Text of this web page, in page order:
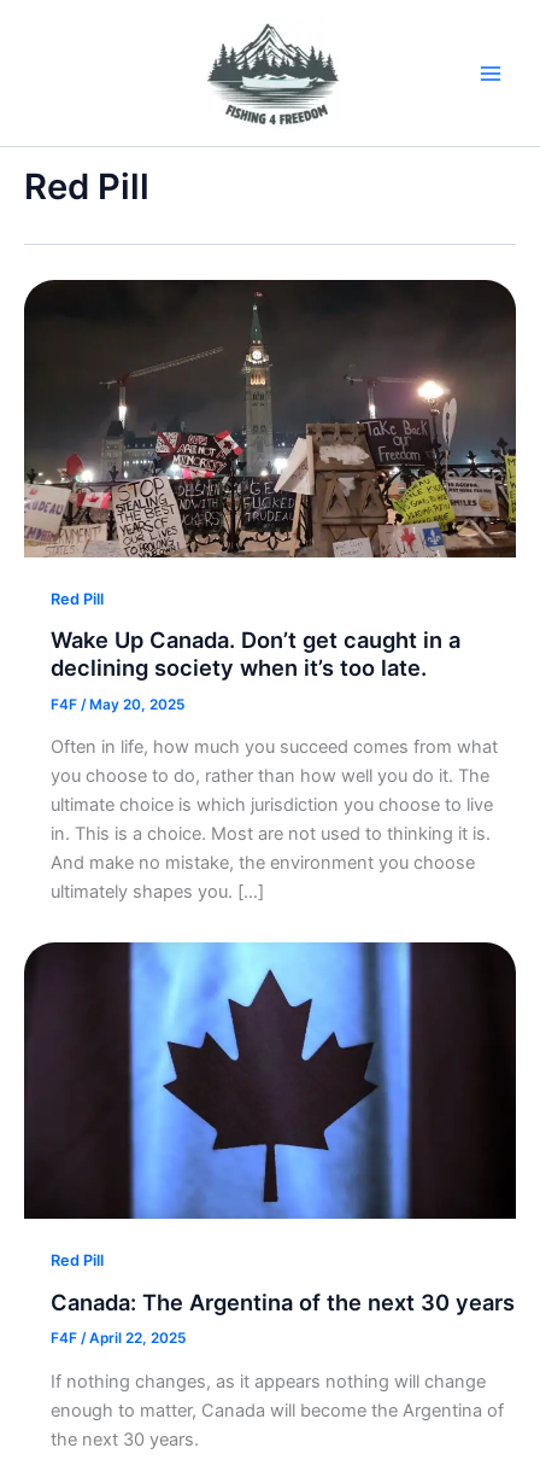
Red Pill
Red Pill
Wake Up Canada. Don’t get caught in a
declining society when it’s too late.
F4F / May 20, 2025
Often in life, how much you succeed comes from what
you choose to do, rather than how well you do it. The
ultimate choice is which jurisdiction you choose to live
in. This is a choice. Most are not used to thinking it is.
And make no mistake, the environment you choose
ultimately shapes you. […]
Red Pill
Canada: The Argentina of the next 30 years
F4F /April 22, 2025
If nothing changes, as it appears nothing will change
enough to matter, Canada will become the Argentina of
the next 30 years.